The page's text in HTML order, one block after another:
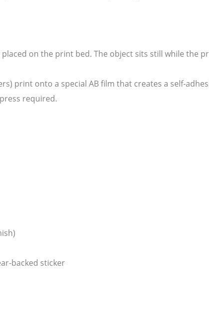
on the print bed. The object sits still while the
print onto a special AB film that creates a self-
required.
backed sticker